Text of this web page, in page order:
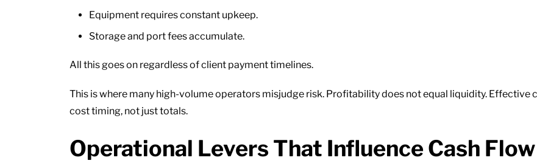
Equipment requires constant upkeep.
Storage and port fees accumulate.
All this goes on regardless of client payment timelines.
This is where many high-volume operators misjudge risk. Profitability does not equal liquidity.
cost timing, not just totals.
Operational Levers That Influence Cash Flow